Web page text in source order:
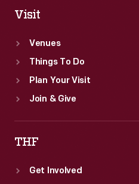
Visit
Venues
Things To Do
Plan Your Visit
Join & Give
THF
Get Involved